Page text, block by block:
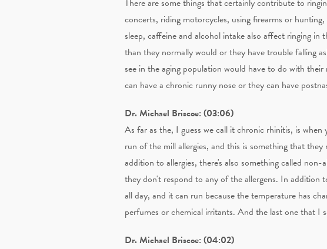
There are some things that certainly contribute to
concerts, riding motorcycles, using firearms or
sleep, caffeine and alcohol intake also affect ringing in
than they normally would or they have trouble falling
see in the aging population would have to do with
can have a chronic runny nose or they can have
Dr. Michael Briscoe: (03:06)
As far as the, I guess we call it chronic rhinitis, is
run of the mill allergies, and this is something that
addition to allergies, there's also something called
they don't respond to any of the allergens. In addition
all day, and it can run because the temperature has
perfumes or chemical irritants. And the last one that I
Dr. Michael Briscoe: (04:02)